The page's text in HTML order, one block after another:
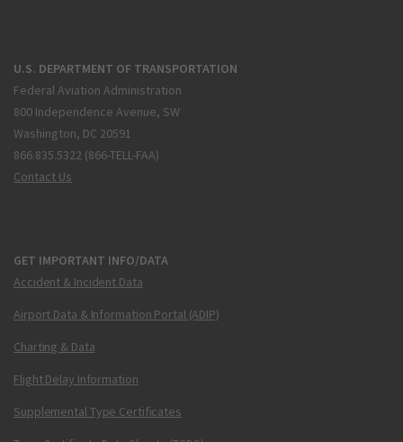
U.S. DEPARTMENT OF TRANSPORTATION
Federal Aviation Administration
800 Independence Avenue, SW
Washington, DC 20591
866.835.5322 (866-TELL-FAA)
Contact Us
GET IMPORTANT INFO/DATA
Accident & Incident Data
Airport Data & Information Portal (ADIP)
Charting & Data
Flight Delay Information
Supplemental Type Certificates